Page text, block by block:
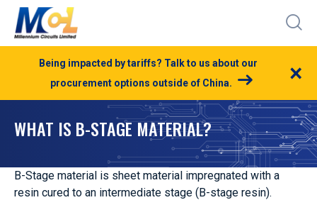
Being impacted by tariffs? Talk to us about our
procurement options outside of China.
×
WHAT IS B-STAGE MATERIAL?
B-Stage material is sheet material impregnated with a
resin cured to an intermediate stage (B-stage resin).